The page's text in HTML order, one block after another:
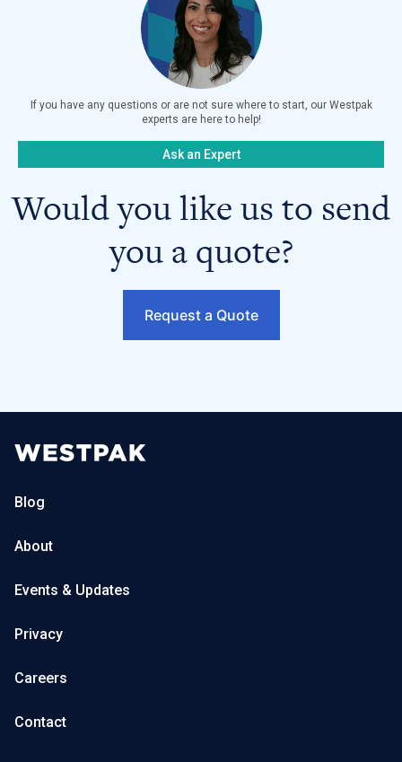
If you have any questions or are not sure where to start, our Westpak
experts are here to help!
Ask an Expert
Would you like us to send
you a quote?
Request a Quote
Blog
About
Events & Updates
Privacy
Careers
Contact